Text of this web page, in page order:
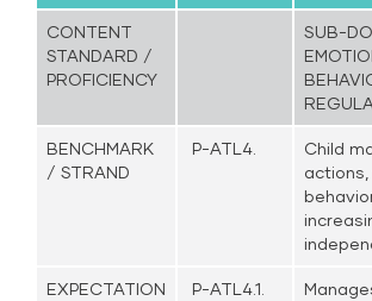
CONTENT
STANDARD /
PROFICIENCY
SUB-
BENCHMARK
/ STRAND
P-ATL4.
Child
EXPECTATION
P-ATL4.1.